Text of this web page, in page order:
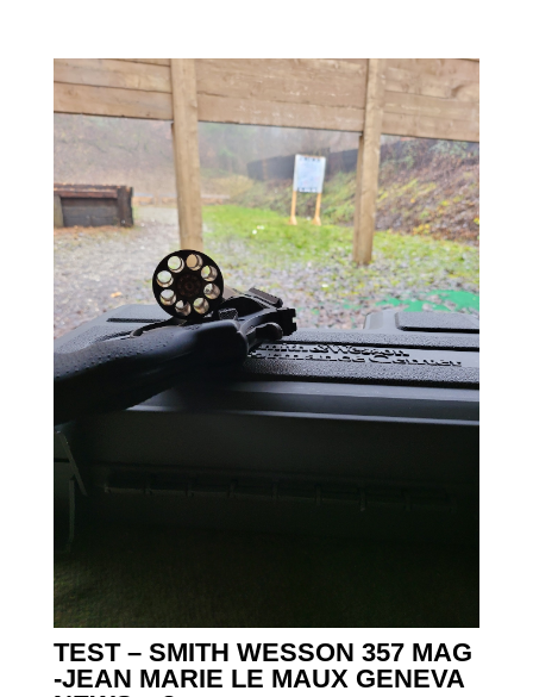
TEST – SMITH WESSON 357 MAG
-JEAN MARIE LE MAUX GENEVA